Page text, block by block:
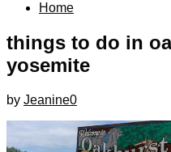
Home
things to do in
yosemite
by Jeanine0